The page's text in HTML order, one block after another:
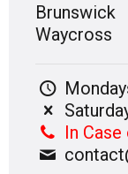
Brunswick
Waycross
In